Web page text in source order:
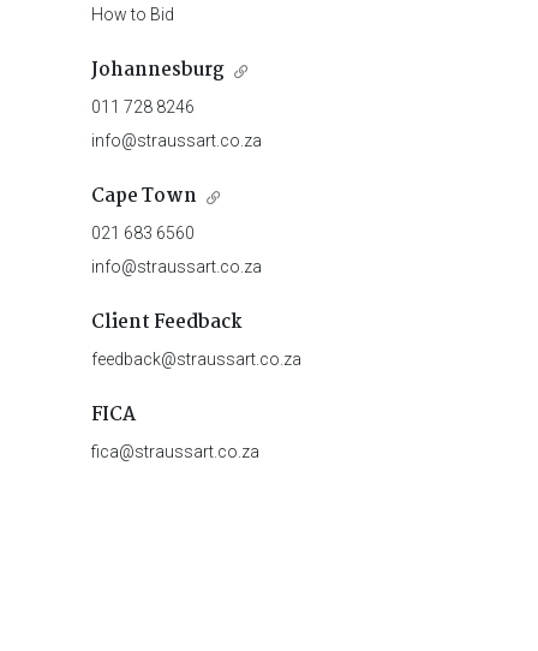
How to Bid
Johannesburg
011 728 8246
info@straussart.co.za
Cape Town
021 683 6560
info@straussart.co.za
Client Feedback
feedback@straussart.co.za
FICA
fica@straussart.co.za